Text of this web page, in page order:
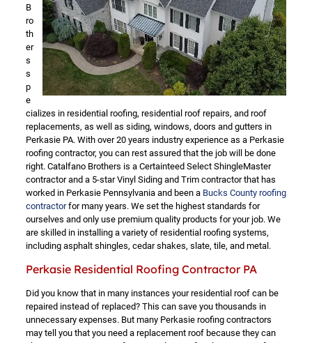
B
ro
th
er
s
s
p
e
cializes in residential roofing, residential roof repairs, and roof
replacements, as well as siding, windows, doors and gutters in
Perkasie PA. With over 20 years industry experience as a Perkasie
roofing contractor, you can rest assured that the job will be done
right. Catalfano Brothers is a Certainteed Select ShingleMaster
contractor and a 5-star Vinyl Siding and Trim contractor that has
worked in Perkasie Pennsylvania and been a Bucks County roofing
contractorfor many years. We set the highest standards for
ourselves and only use premium quality products for your job. We
are skilled in installing a variety of residential roofing systems,
including asphalt shingles, cedar shakes, slate, tile, and metal.
Perkasie Residential Roofing Contractor PA
Did you know that in many instances your residential roof can be
repaired instead of replaced? This can save you thousands in
unnecessary expenses. But many Perkasie roofing contractors
may tell you that you need a replacement roof because they can